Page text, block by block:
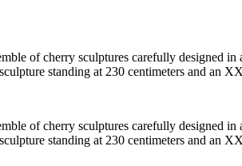
of cherry sculptures carefully designed
standing at 230 centimeters and an
of cherry sculptures carefully designed
standing at 230 centimeters and an